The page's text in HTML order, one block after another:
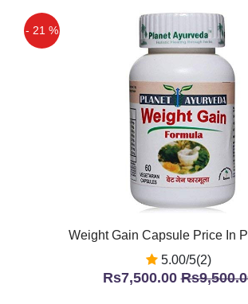
- 21 %
Weight Gain Capsule Price In
5.00/5(2)
Rs7,500.00